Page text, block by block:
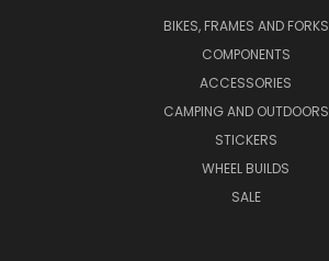
BIKES, FRAMES AND FORKS
COMPONENTS
ACCESSORIES
CAMPING AND OUTDOORS
STICKERS
WHEEL BUILDS
SALE